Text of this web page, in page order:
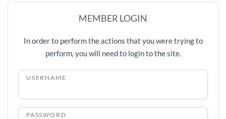
MEMBER LOGIN
In order to perform the actions that you were trying to
perform, you will need to login to the site.
USERNAME
PASSWORD